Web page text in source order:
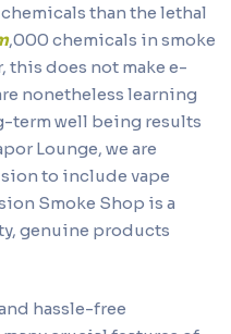
than the lethal
,000 chemicals in smoke
this does not make e-
nonetheless learning
term well being results
Lounge, we are
to include vape
Smoke Shop is a
genuine products
hassle-free